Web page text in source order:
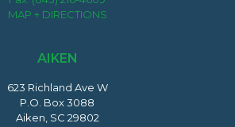
MAP + DIRECTIONS
AIKEN
623 Richland Ave W
P.O. Box 3088
Aiken, SC 29802